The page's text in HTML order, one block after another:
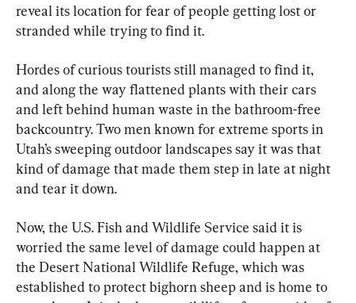
reveal its location for fear of people getting lost or
stranded while trying to find it.
Hordes of curious tourists still managed to find it,
and along the way flattened plants with their cars
and left behind human waste in the bathroom-free
backcountry. Two men known for extreme sports in
Utah’s sweeping outdoor landscapes say it was that
kind of damage that made them step in late at night
and tear it down.
Now, the U.S. Fish and Wildlife Service said it is
worried the same level of damage could happen at
the Desert National Wildlife Refuge, which was
established to protect bighorn sheep and is home to